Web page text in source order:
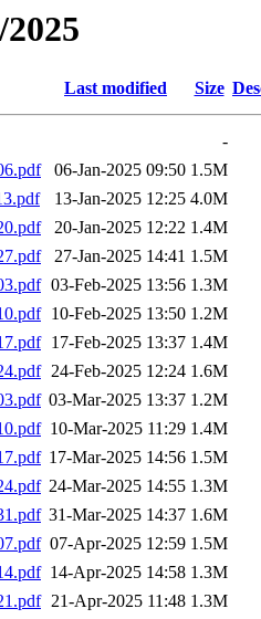
Last modified Size
-
06-Jan-2025 09:50 1.5M
13-Jan-2025 12:25 4.0M
20-Jan-2025 12:22 1.4M
27-Jan-2025 14:41 1.5M
03-Feb-2025 13:56 1.3M
10-Feb-2025 13:50 1.2M
17-Feb-2025 13:37 1.4M
24-Feb-2025 12:24 1.6M
03-Mar-2025 13:37 1.2M
10-Mar-2025 11:29 1.4M
17-Mar-2025 14:56 1.5M
24-Mar-2025 14:55 1.3M
31-Mar-2025 14:37 1.6M
07-Apr-2025 12:59 1.5M
14-Apr-2025 14:58 1.3M
21-Apr-2025 11:48 1.3M